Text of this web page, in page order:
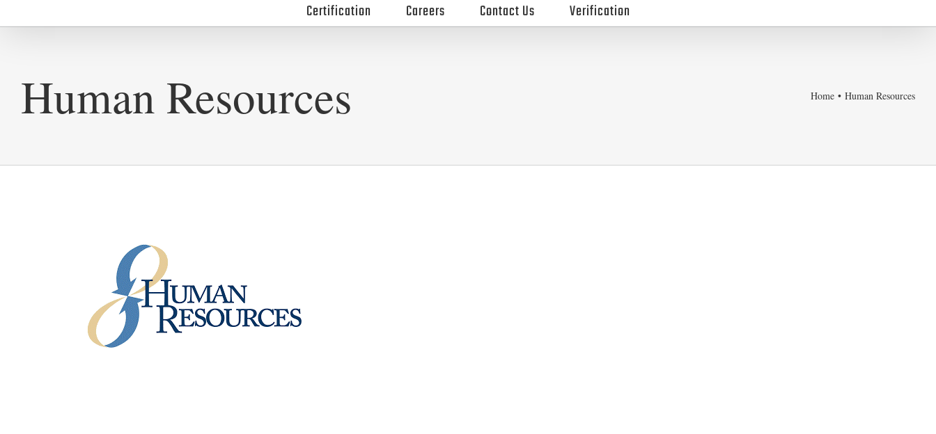
Certification
Careers Contact Us Verification
Human Resources Home Human Resources